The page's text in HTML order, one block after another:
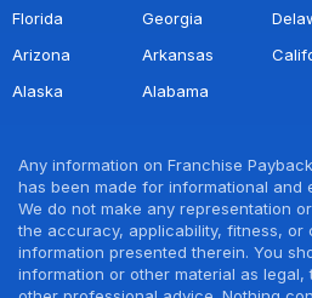
Florida
Georgia
Arizona
Arkansas
Alaska
Alabama
Any information on Franchise
has been made for informational and
We do not make any representation
the accuracy, applicability, fitness, or
information presented therein. You
information or other material as